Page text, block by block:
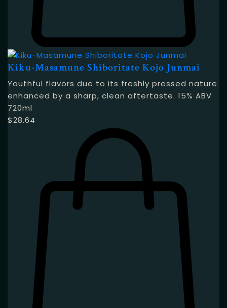
Kiku-Masamune Shiboritate Kojo Junmai
Youthful flavors due to its freshly pressed nature
enhanced by a sharp, clean aftertaste. 15% ABV
720ml
$28.64